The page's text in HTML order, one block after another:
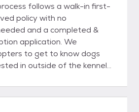
follows a walk-in first-
policy with no
and a completed &
application. We
to get to know dogs
in outside of the kennel
with their family and their